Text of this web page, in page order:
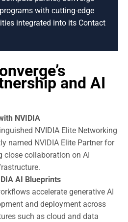
with cutting-edge
integrated into its Contact
and AI
NVIDIA
NVIDIA Elite Networking
named NVIDIA Elite Partner for
close collaboration on AI
AI Blueprints
accelerate generative AI
and deployment across
such as cloud and data